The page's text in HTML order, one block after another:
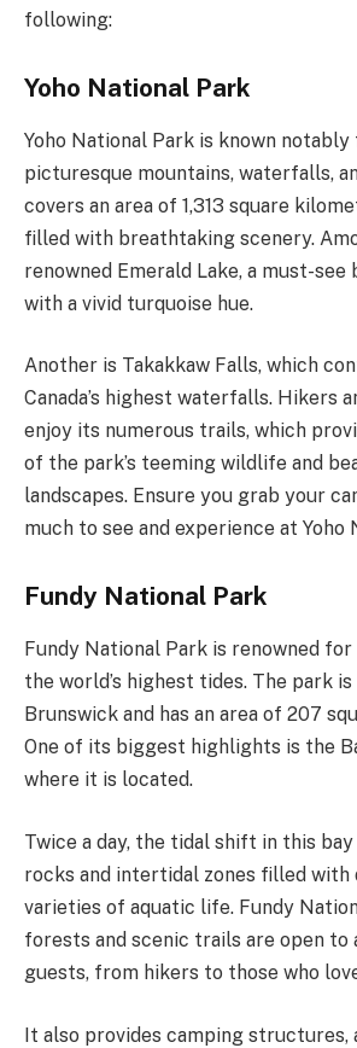
following:
Yoho National Park
Yoho National Park is known
picturesque mountains, waterfalls,
covers an area of 1,313 square
filled with breathtaking scenery.
renowned Emerald Lake, a must-
with a vivid turquoise hue.
Another is Takakkaw Falls, which
Canada’s highest waterfalls. Hikers
enjoy its numerous trails, which
of the park’s teeming wildlife and
landscapes. Ensure you grab your
much to see and experience at Yoho
Fundy National Park
Fundy National Park is renowned
the world’s highest tides. The park
Brunswick and has an area of 207
One of its biggest highlights is the
where it is located.
Twice a day, the tidal shift in this
rocks and intertidal zones filled
varieties of aquatic life. Fundy
forests and scenic trails are open to
guests, from hikers to those who
It also provides camping structures,